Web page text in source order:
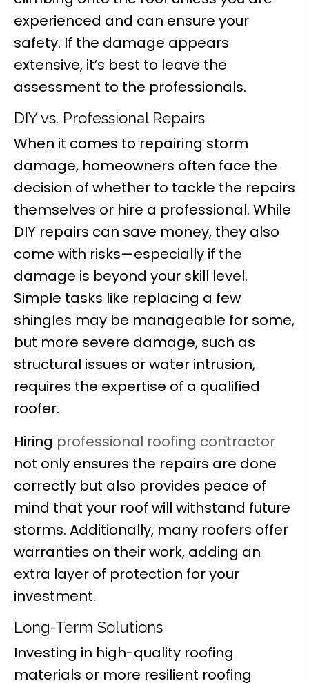
experienced and can ensure your
safety. If the damage appears
extensive, it’s best to leave the
assessment to the professionals.
DIY vs. Professional Repairs
When it comes to repairing storm
damage, homeowners often face the
decision of whether to tackle the repairs
themselves or hire a professional. While
DIY repairs can save money, they also
come with risks—especially if the
damage is beyond your skill level.
Simple tasks like replacing a few
shingles may be manageable for some,
but more severe damage, such as
structural issues or water intrusion,
requires the expertise of a qualified
roofer.
Hiring professional roofing contractor
not only ensures the repairs are done
correctly but also provides peace of
mind that your roof will withstand future
storms. Additionally, many roofers offer
warranties on their work, adding an
extra layer of protection for your
investment.
Long-Term Solutions
Investing in high-quality roofing
materials or more resilient roofing